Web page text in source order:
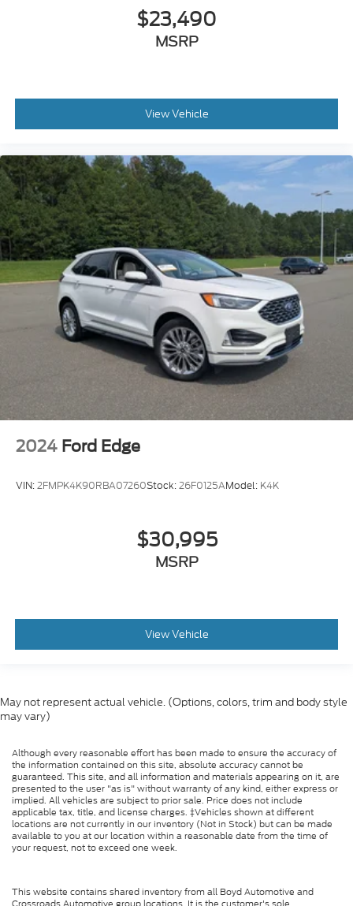
$23,490
MSRP
View Vehicle
2024 Ford Edge
VIN:2FMPK4K90RBA07260Stock:26F0125AModel: K4K
$30,995
MSRP
View Vehicle
May not represent actual vehicle. (Options, colors, trim and body style
may vary)
Although every reasonable effort has been made to ensure the accuracy of
the information contained on this site, absolute accuracy cannot be
guaranteed. This site, and all information and materials appearing on it, are
presented to the user "as is" without warranty of any kind, either express or
implied. All vehicles are subject to prior sale. Price does not include
applicable tax, title, and license charges. ‡Vehicles shown at different
locations are not currently in our inventory (Not in Stock) but can be made
available to you at our location within a reasonable date from the time of
your request, not to exceed one week.
This website contains shared inventory from all Boyd Automotive and